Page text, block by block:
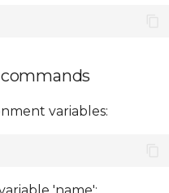
variables: